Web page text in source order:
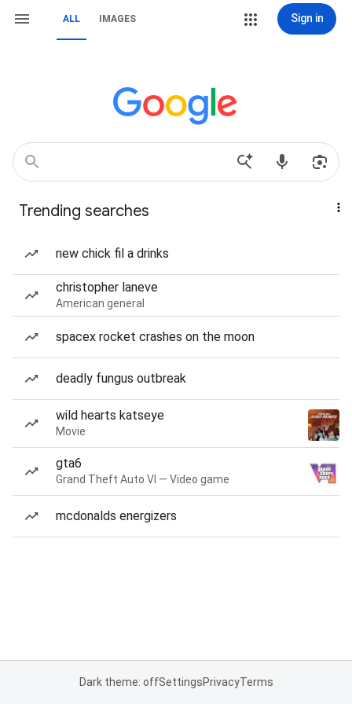
ALL IMAGES Sign in
Trending searches
new chick fil a drinks
christopher laneve
American general
spacex rocket crashes on the moon
deadly fungus outbreak
wild hearts katseye
Movie
gta6
Grand Theft Auto VI — Video game
mcdonalds energizers
Dark theme: offSettingsPrivacyTerms